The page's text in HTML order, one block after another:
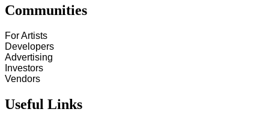
Communities
For Artists
Developers
Advertising
Investors
Vendors
Useful Links